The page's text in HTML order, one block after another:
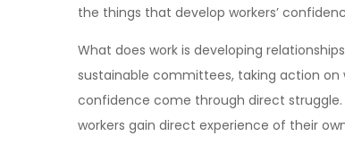
the things that develop workers’
What does work is developing
sustainable committees, taking action on
confidence come through direct
workers gain direct experience of their